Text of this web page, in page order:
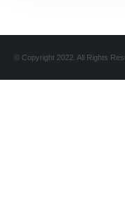
© Copyright 2022. All Rights